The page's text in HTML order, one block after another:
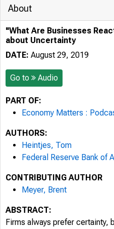
About
"What Are Businesses
about Uncertainty
DATE: August 29, 2019
Go to Audio
PART OF:
Economy Matters :
AUTHORS:
Heintjes, Tom
Federal Reserve Bank of
CONTRIBUTING AUTHOR
Meyer, Brent
ABSTRACT:
Firms always prefer certainty,